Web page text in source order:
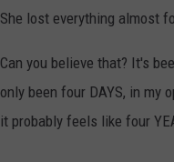
She lost everything almost
Can you believe that? It's
only been four DAYS, in my
it probably feels like four